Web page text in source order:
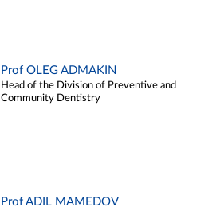
Prof OLEG ADMAKIN
Head of the Division of Preventive and
Community Dentistry
Prof ADIL MAMEDOV